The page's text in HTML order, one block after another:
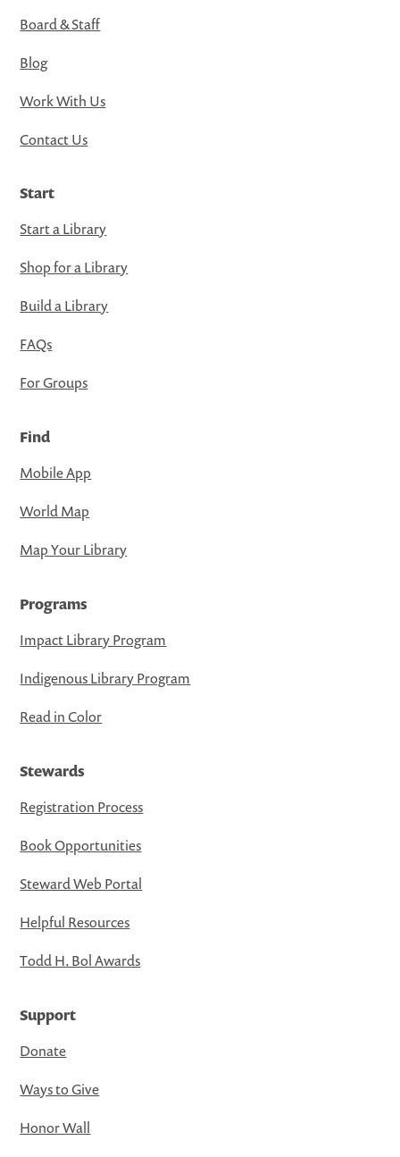
Board & Staff
Blog
Work With Us
Contact Us
Start
Start a Library
Shop for a Library
Build a Library
FAQs
For Groups
Find
Mobile App
World Map
Map Your Library
Programs
Impact Library Program
Indigenous Library Program
Read in Color
Stewards
Registration Process
Book Opportunities
Steward Web Portal
Helpful Resources
Todd H. Bol Awards
Support
Donate
Ways to Give
Honor Wall